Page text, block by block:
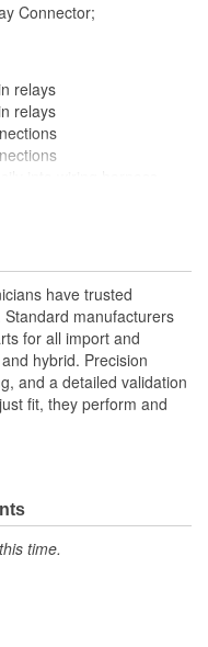
Connector;
relays
relays
have trusted
manufacturers
for all import and
hybrid. Precision
and a detailed validation
fit, they perform and
time.